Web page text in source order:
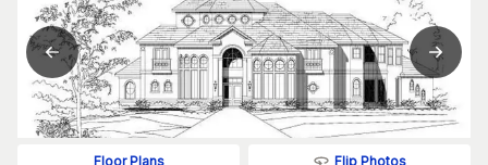
Floor Plans Flip Photos